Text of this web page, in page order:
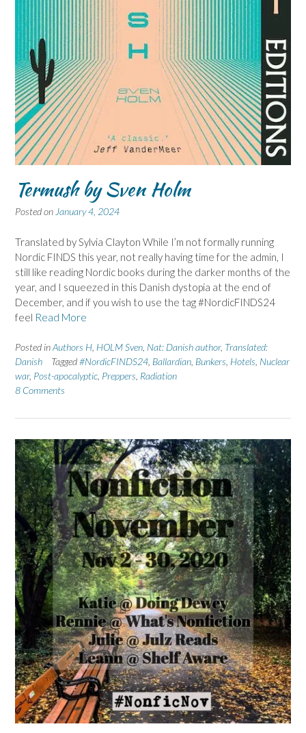
Termush by Sven Holm
Posted on January 4, 2024
Translated by Sylvia Clayton While I’m not formally running
Nordic FINDS this year, not really having time for the admin, I
still like reading Nordic books during the darker months of the
year, and I squeezed in this Danish dystopia at the end of
December, and if you wish to use the tag #NordicFINDS24
feel Read More
Posted inAuthors H HOLM Sven Nat: Danish author, Translated:
Danish
Tagged#NordicFINDS24 Ballardian Bunkers Hotels Nuclear
war, Post-apocalyptic Preppers Radiation
8 Comments